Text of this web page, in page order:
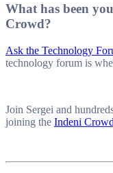
What has been
Crowd?
Ask the Technology
technology forum is
Join Sergei and
joining the Indeni Crowd